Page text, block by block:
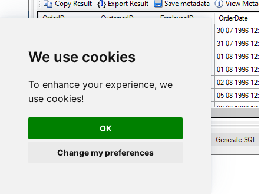
We use cookies
To enhance your experience, we
use cookies!
OK
Change my preferences